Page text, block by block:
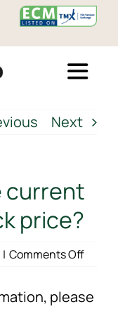
Toggle
(ESG)
Next
current
price?
| Comments Offon
I
please